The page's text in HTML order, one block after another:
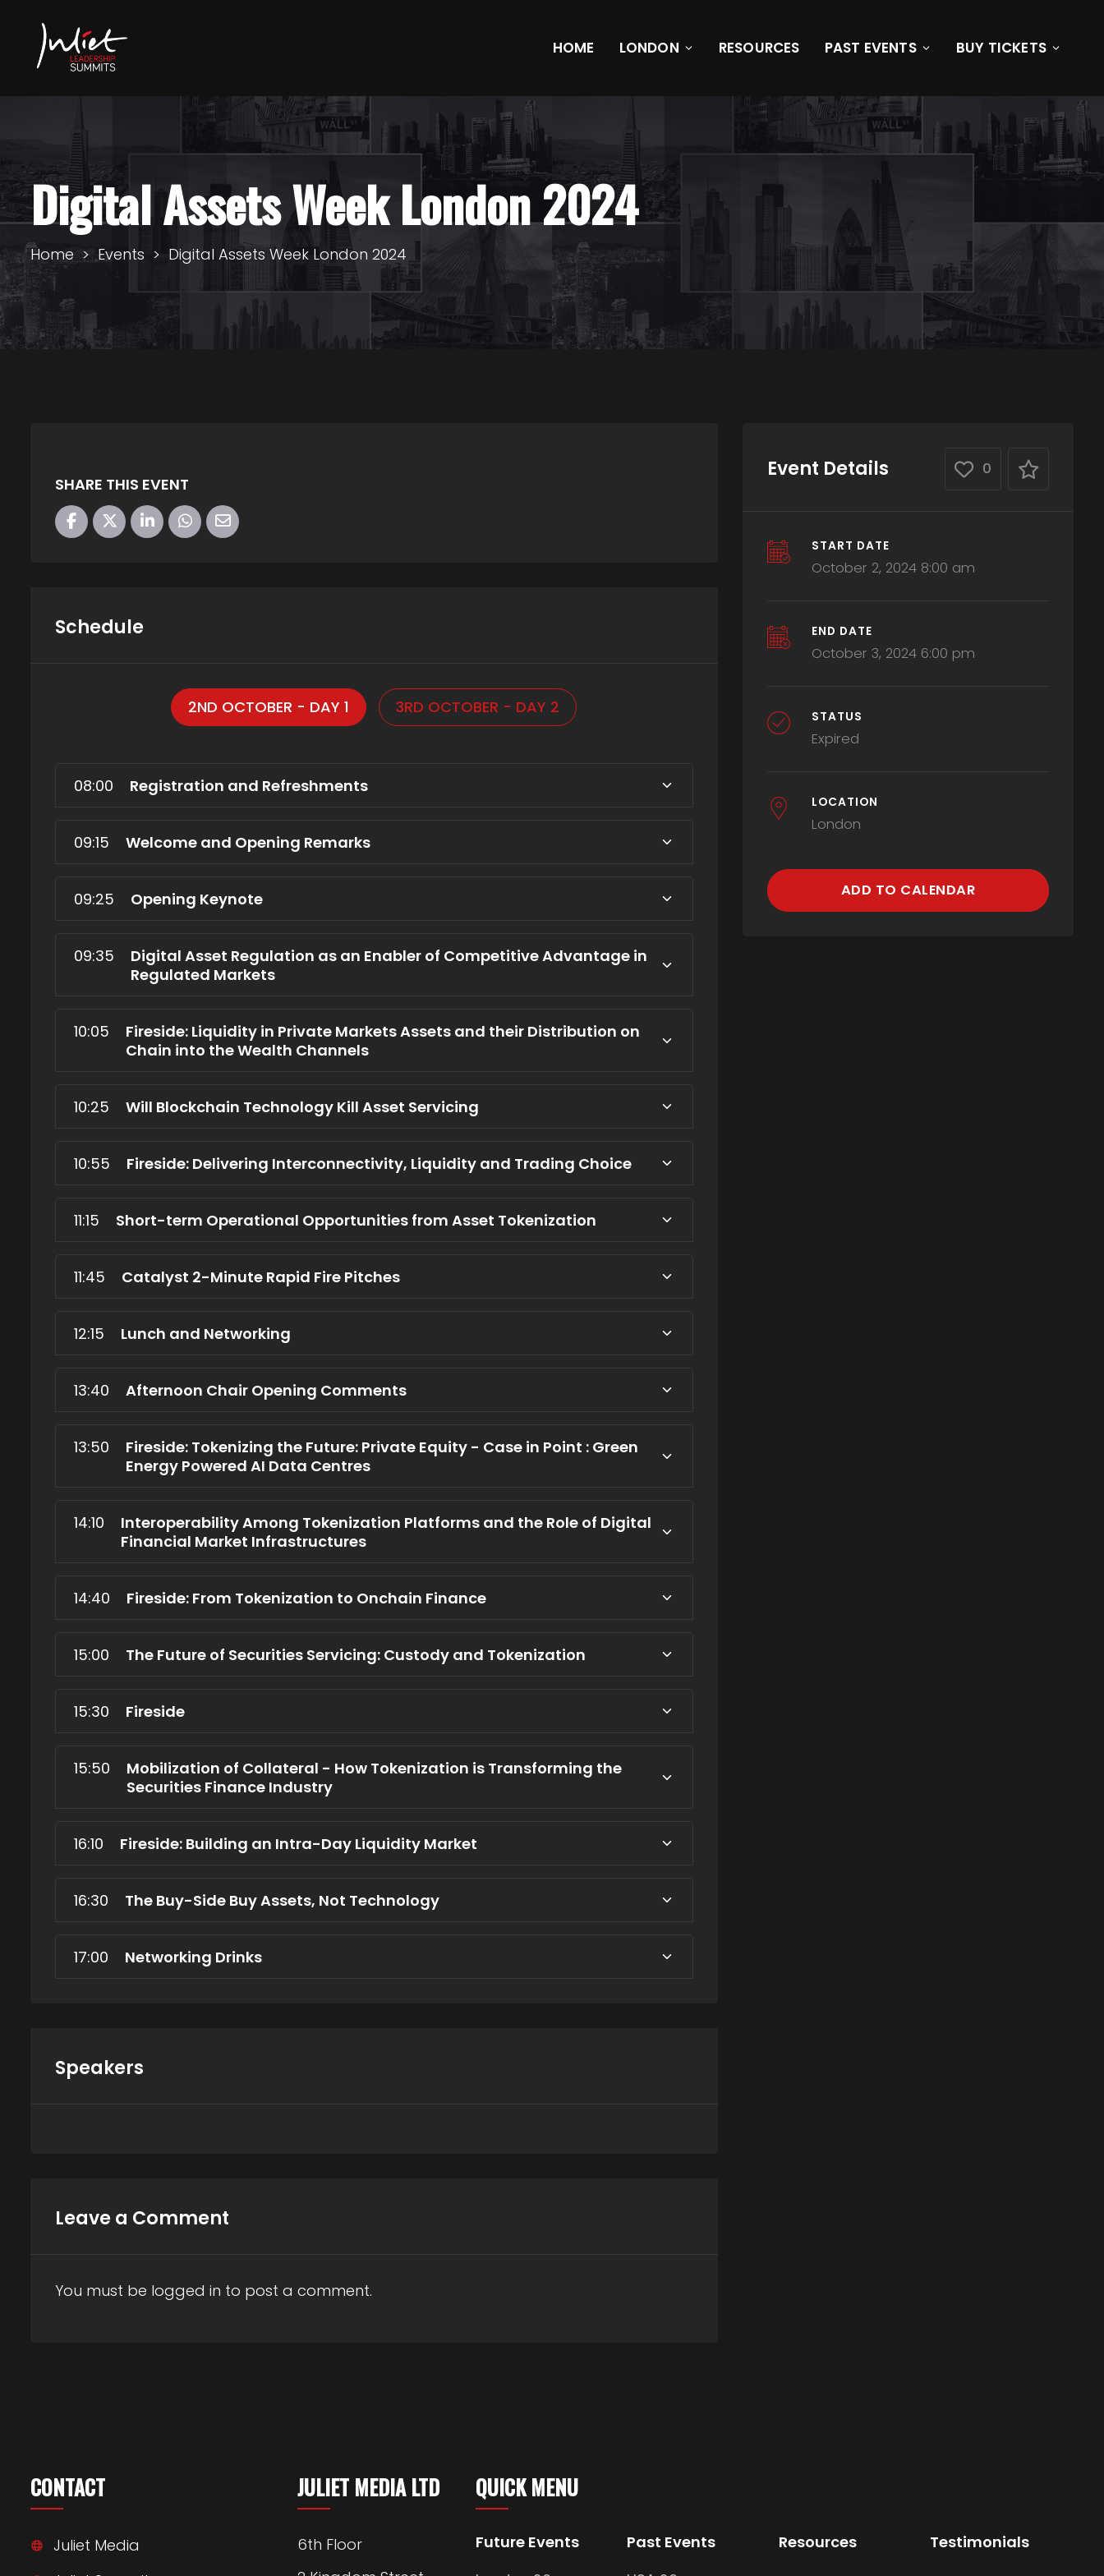
HOME LONDON RESOURCES PAST EVENTS BUY TICKETS
Digital Assets Week London 2024
Home Events Digital Assets Week London 2024
SHARE THIS EVENT
Schedule
2ND OCTOBER - DAY 1 3RD OCTOBER - DAY 2
08:00 Registration and Refreshments
09:15 Welcome and Opening Remarks
09:25 Opening Keynote
09:35
Digital Asset Regulation as an Enabler of Competitive Advantage in
Regulated Markets
10:05
Fireside: Liquidity in Private Markets Assets and their Distribution on
Chain into the Wealth Channels
10:25 Will Blockchain Technology Kill Asset Servicing
10:55 Fireside: Delivering Interconnectivity, Liquidity and Trading Choice
11:15 Short-term Operational Opportunities from Asset Tokenization
11:45 Catalyst 2-Minute Rapid Fire Pitches
12:15 Lunch and Networking
13:40 Afternoon Chair Opening Comments
13:50
Fireside: Tokenizing the Future: Private Equity - Case in Point : Green
Energy Powered AI Data Centres
14:10
Interoperability Among Tokenization Platforms and the Role of Digital
Financial Market Infrastructures
14:40 Fireside: From Tokenization to Onchain Finance
15:00 The Future of Securities Servicing: Custody and Tokenization
15:30 Fireside
15:50
Mobilization of Collateral - How Tokenization is Transforming the
Securities Finance Industry
16:10 Fireside: Building an Intra-Day Liquidity Market
16:30 The Buy-Side Buy Assets, Not Technology
17:00 Networking Drinks
Speakers
Leave a Comment
You must be logged in to post a comment.
Event Details 0
START DATE
October 2, 2024 8:00 am
END DATE
October 3, 2024 6:00 pm
STATUS
Expired
LOCATION
London
ADD TO CALENDAR
CONTACT
Juliet Media
JULIET MEDIA LTD
6th Floor
QUICK MENU
Future Events
Past Events
Resources Testimonials